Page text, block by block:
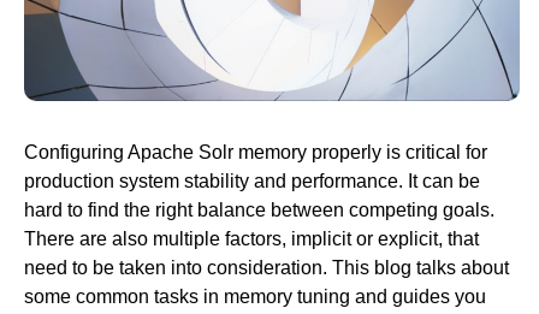
Technology
Public sector
Healthcare
Education
Newsroom
Configuring Apache Solr memory properly is critical for
production system stability and performance. It can be
hard to find the right balance between competing goals.
There are also multiple factors, implicit or explicit, that
need to be taken into consideration. This blog talks about
some common tasks in memory tuning and guides you